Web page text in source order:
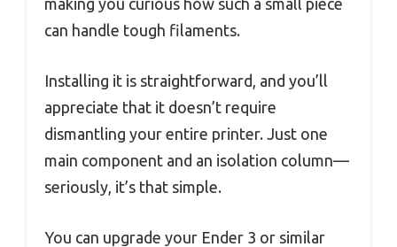
making you curious how such a small piece
can handle tough filaments.
Installing it is straightforward, and you’ll
appreciate that it doesn’t require
dismantling your entire printer. Just one
main component and an isolation column—
seriously, it’s that simple.
You can upgrade your Ender 3 or similar